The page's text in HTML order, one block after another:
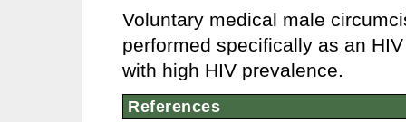
Voluntary medical male
performed specifically as an
with high HIV prevalence.
References